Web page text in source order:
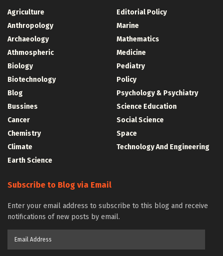
Agriculture
Anthropology
Archaeology
Athmospheric
Biology
Biotechnology
Blog
Bussines
Cancer
Chemistry
Climate
Earth Science
Editorial Policy
Marine
Mathematics
Medicine
Pediatry
Policy
Psychology & Psychiatry
Science Education
Social Science
Space
Technology And Engineering
Subscribe to Blog via Email
Enter your email address to subscribe to this blog and receive
notifications of new posts by email.